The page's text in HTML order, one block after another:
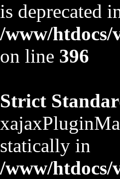
is deprecated
/www/htdocs/
on line 396
Strict
statically in
/www/htdocs/